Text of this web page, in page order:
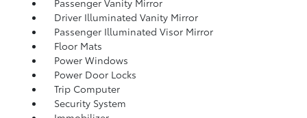
Passenger Vanity Mirror
Driver Illuminated Vanity Mirror
Passenger Illuminated Visor Mirror
Floor Mats
Power Windows
Power Door Locks
Trip Computer
Security System